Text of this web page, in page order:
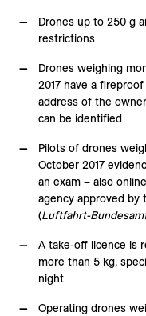
Drones up to 250 g
restrictions
Drones weighing
2017 have a
address of the
can be identified
Pilots of drones
October 2017
an exam – also
agency approved by
(Luftfahrt-
A take-off licence is
more than 5 kg,
night
Operating drones